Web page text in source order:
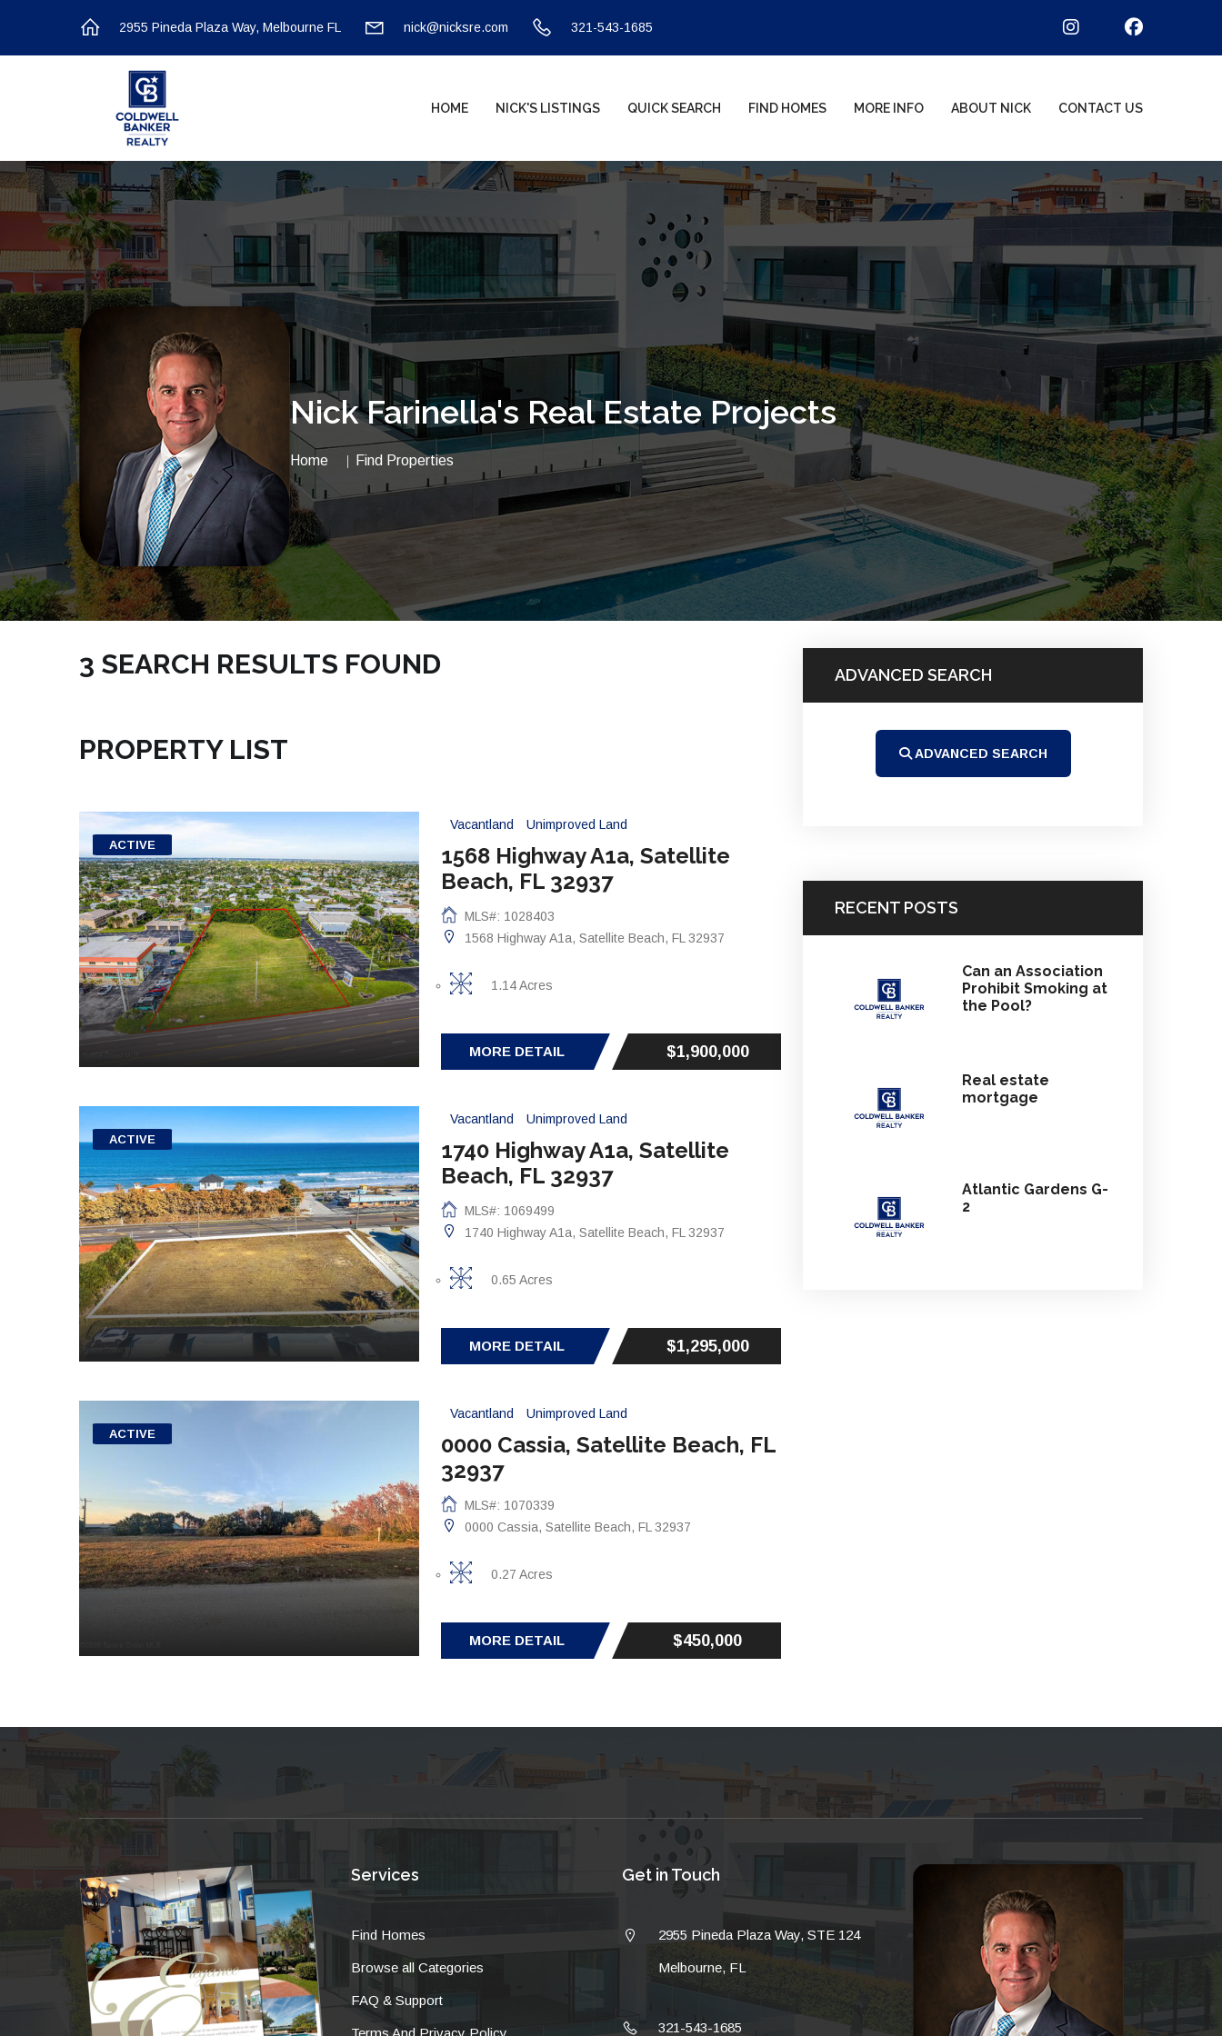
2955 Pineda Plaza Way, Melbourne FL nick@nicksre.com 321-543-1685
HOME NICK'S LISTINGS QUICK SEARCH FIND HOMES MORE INFO ABOUT NICK CONTACT US
Nick Farinella's Real Estate Projects
Home Find Properties
3 SEARCH RESULTS FOUND
PROPERTY LIST
ACTIVE
Vacantland Unimproved Land
1568 Highway A1a, Satellite
Beach, FL 32937
MLS#: 1028403
1568 Highway A1a, Satellite Beach, FL 32937
1.14 Acres
MORE DETAIL $1,900,000
ACTIVE
Vacantland Unimproved Land
1740 Highway A1a, Satellite
Beach, FL 32937
MLS#: 1069499
1740 Highway A1a, Satellite Beach, FL 32937
0.65 Acres
MORE DETAIL $1,295,000
ACTIVE
Vacantland Unimproved Land
0000 Cassia, Satellite Beach, FL
32937
MLS#: 1070339
0000 Cassia, Satellite Beach, FL 32937
0.27 Acres
MORE DETAIL $450,000
ADVANCED SEARCH
ADVANCED SEARCH
RECENT POSTS
Can an Association
Prohibit Smoking at
the Pool?
Real estate
mortgage
Atlantic Gardens G-
2
Services
Find Homes
Browse all Categories
FAQ & Support
Terms And Privacy Policy
Get in Touch
2955 Pineda Plaza Way, STE 124
Melbourne, FL
321-543-1685